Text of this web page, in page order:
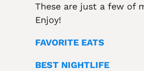
These are just a few of
Enjoy!
FAVORITE EATS
BEST NIGHTLIFE